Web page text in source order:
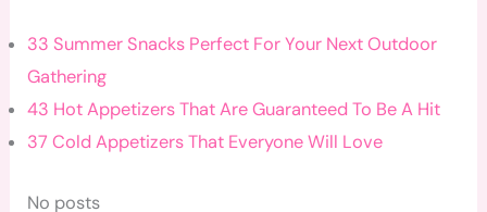
33 Summer Snacks Perfect For Your Next Outdoor
Gathering
43 Hot Appetizers That Are Guaranteed To Be A Hit
37 Cold Appetizers That Everyone Will Love
No posts